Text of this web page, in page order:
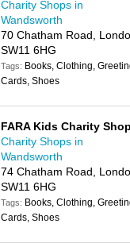
Charity Shops in
Wandsworth
70 Chatham Road,
SW11 6HG
Tags: Books, Clothing,
Cards, Shoes
FARA Kids Charity Shop
Charity Shops in
Wandsworth
74 Chatham Road,
SW11 6HG
Tags: Books, Clothing,
Cards, Shoes